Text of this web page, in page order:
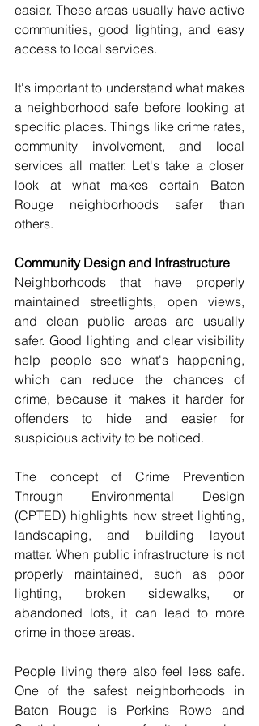
easier. These areas usually have active
communities, good lighting, and easy
access to local services.
It's important to understand what makes
a neighborhood safe before looking at
specific places. Things like crime rates,
community involvement, and local
services all matter. Let's take a closer
look at what makes certain Baton
Rouge neighborhoods safer than
others.
Community Design and Infrastructure
Neighborhoods that have properly
maintained streetlights, open views,
and clean public areas are usually
safer. Good lighting and clear visibility
help people see what's happening,
which can reduce the chances of
crime, because it makes it harder for
offenders to hide and easier for
suspicious activity to be noticed.
The concept of Crime Prevention
Through Environmental Design
(CPTED) highlights how street lighting,
landscaping, and building layout
matter. When public infrastructure is not
properly maintained, such as poor
lighting, broken sidewalks, or
abandoned lots, it can lead to more
crime in those areas.
People living there also feel less safe.
One of the safest neighborhoods in
Baton Rouge is Perkins Rowe and